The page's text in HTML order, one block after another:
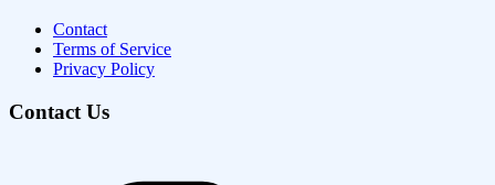
Contact
Terms of Service
Privacy Policy
Contact Us